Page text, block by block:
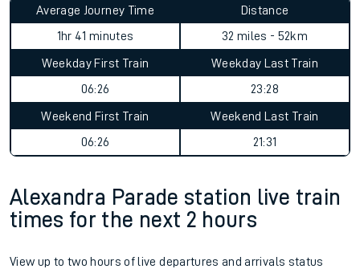
Average Journey Time
1hr 41 minutes
Distance
32 miles - 52km
Weekday First Train
06:26
Weekday Last Train
23:28
Weekend First Train
06:26
Weekend Last Train
21:31
Alexandra Parade station live train
times for the next 2 hours
View up to two hours of live departures and arrivals status